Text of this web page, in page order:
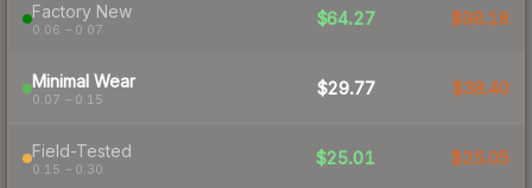
Factory New
0.06 – 0.07
$64.27 $98.18
Minimal Wear
0.07 – 0.15
$29.77 $38.40
Field-Tested
0.15 – 0.30
$25.01 $25.05